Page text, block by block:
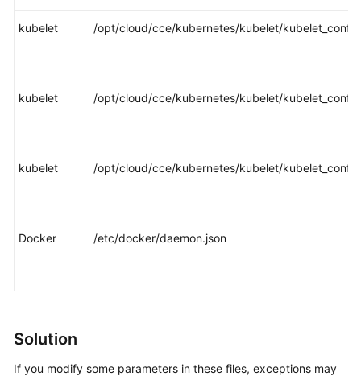
kubelet /opt/cloud/cce/kubernetes/kubelet/
kubelet /opt/cloud/cce/kubernetes/kubelet/
kubelet /opt/cloud/cce/kubernetes/kubelet/
Docker /etc/docker/daemon.json
Solution
If you modify some parameters in these files, exceptions may